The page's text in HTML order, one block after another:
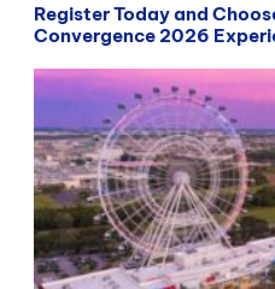
Register Today and
Convergence 2026